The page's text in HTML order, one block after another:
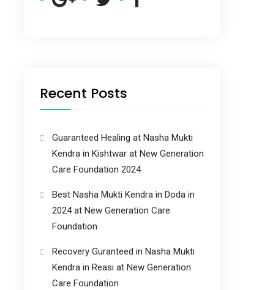
Recent Posts
Guaranteed Healing at Nasha Mukti
Kendra in Kishtwar at New Generation
Care Foundation 2024
Best Nasha Mukti Kendra in Doda in
2024 at New Generation Care
Foundation
Recovery Guranteed in Nasha Mukti
Kendra in Reasi at New Generation
Care Foundation